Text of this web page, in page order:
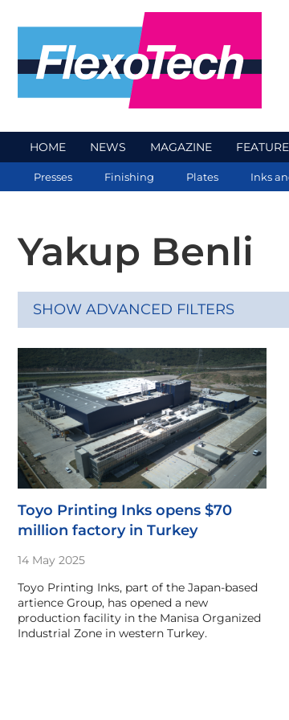
HOME NEWS MAGAZINE
Presses Finishing Plates Inks
Yakup Benli
SHOW ADVANCED FILTERS
Toyo Printing Inks opens $70
million factory in Turkey
14 May 2025
Toyo Printing Inks, part of the Japan-based
artience Group, has opened a new
production facility in the Manisa Organized
Industrial Zone in western Turkey.